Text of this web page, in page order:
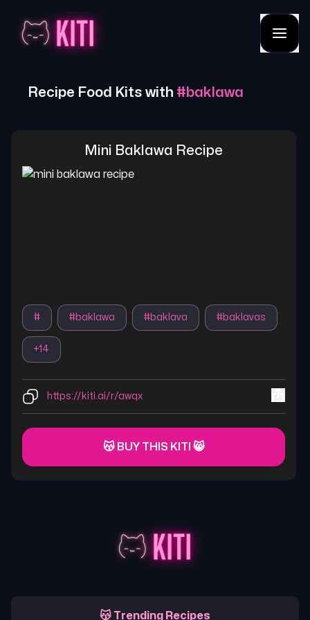
Recipe Food Kits with # baklawa
Mini Baklawa Recipe
# #baklawa #baklava #baklavas
+14
https://kiti.ai/r/awqx
😽 BUY THIS KITI 😸
😽 Trending Recipes